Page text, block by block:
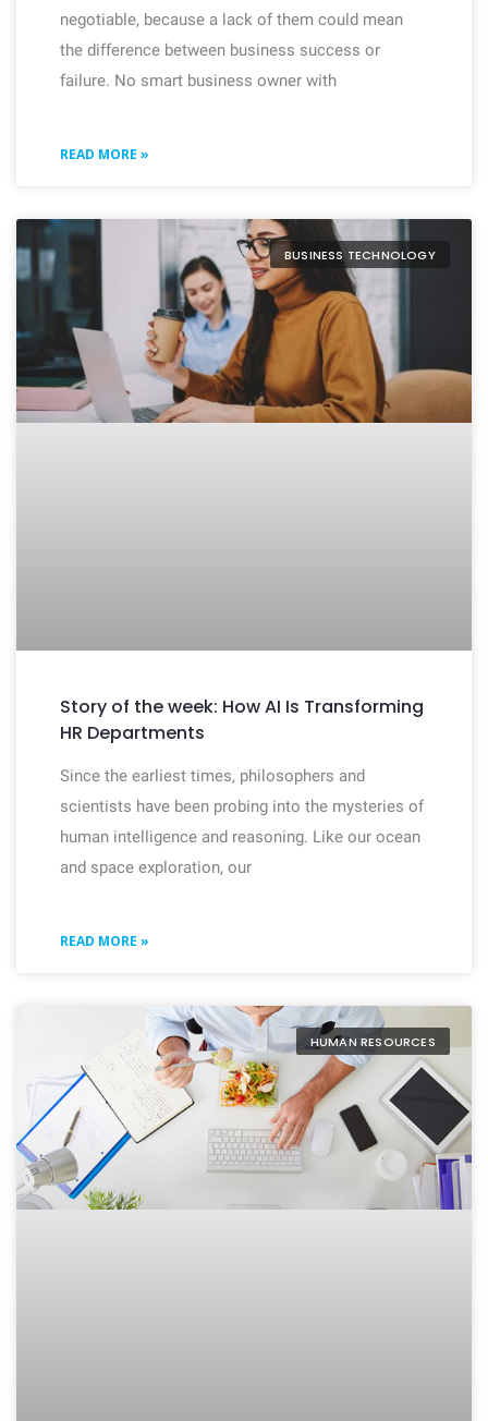
negotiable, because a lack of them could mean
the difference between business success or
failure. No smart business owner with
READ MORE »
BUSINESS TECHNOLOGY
Story of the week: How AI Is Transforming
HR Departments
Since the earliest times, philosophers and
scientists have been probing into the mysteries of
human intelligence and reasoning. Like our ocean
and space exploration, our
READ MORE »
HUMAN RESOURCES